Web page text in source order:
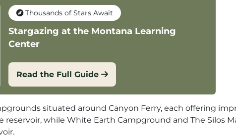
Thousands of Stars Await
Stargazing at the Montana Learning
Center
Read the Full Guide
situated around Canyon Ferry, each offering
while White Earth Campground and The Silos